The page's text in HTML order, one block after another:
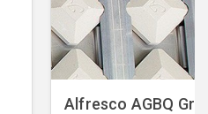
Alfresco AGBQ Grill